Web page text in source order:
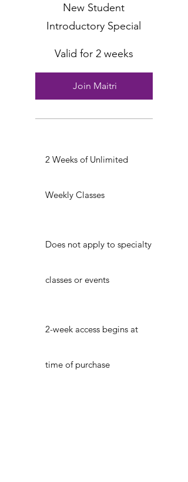
New Student
Introductory Special
Valid for 2 weeks
Join Maitri
2 Weeks of Unlimited
Weekly Classes
Does not apply to specialty
classes or events
2-week access begins at
time of purchase